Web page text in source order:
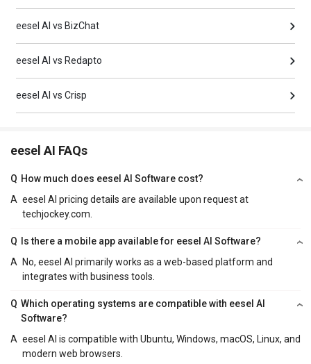
eesel AI vs BizChat
eesel AI vs Redapto
eesel AI vs Crisp
eesel AI FAQs
Q How much does eesel AI Software cost?
A eesel AI pricing details are available upon request at
techjockey.com.
Q
Is there a mobile app available for eesel AI Software?
A
No, eesel AI primarily works as a web-based platform and
integrates with business tools.
Q Which operating systems are compatible with eesel AI
Software?
A eesel AI is compatible with Ubuntu, Windows, macOS, Linux, and
modern web browsers.